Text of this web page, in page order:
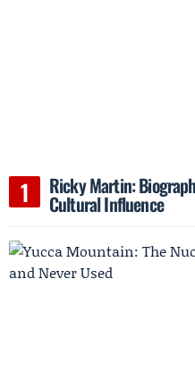
Ricky Martin:
Cultural Influence